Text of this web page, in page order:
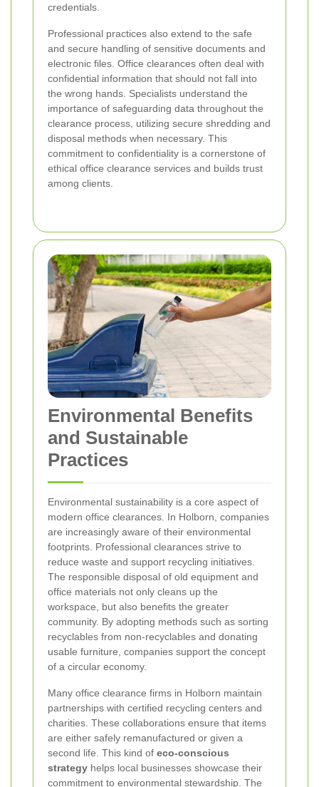
credentials.
Professional practices also extend to the safe
and secure handling of sensitive documents and
electronic files. Office clearances often deal with
confidential information that should not fall into
the wrong hands. Specialists understand the
importance of safeguarding data throughout the
clearance process, utilizing secure shredding and
disposal methods when necessary. This
commitment to confidentiality is a cornerstone of
ethical office clearance services and builds trust
among clients.
Environmental Benefits
and Sustainable
Practices
Environmental sustainability is a core aspect of
modern office clearances. In Holborn, companies
are increasingly aware of their environmental
footprints. Professional clearances strive to
reduce waste and support recycling initiatives.
The responsible disposal of old equipment and
office materials not only cleans up the
workspace, but also benefits the greater
community. By adopting methods such as sorting
recyclables from non‐recyclables and donating
usable furniture, companies support the concept
of a circular economy.
Many office clearance firms in Holborn maintain
partnerships with certified recycling centers and
charities. These collaborations ensure that items
are either safely remanufactured or given a
second life. This kind of eco-conscious
strategy helps local businesses showcase their
commitment to environmental stewardship. The